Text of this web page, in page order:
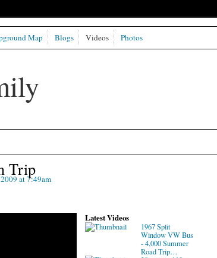
Map Blogs Videos Photos
Trip
at 7:49am
Latest Videos
1967 Split
Window VW Bus
- 4,000 Summer
Road Trip…